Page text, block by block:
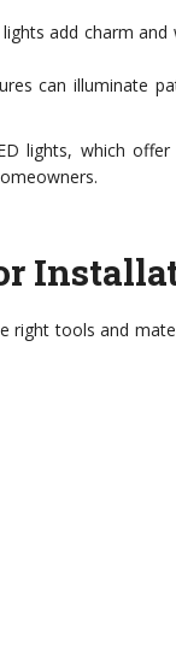
add charm
can illuminate
lights, which
tools and